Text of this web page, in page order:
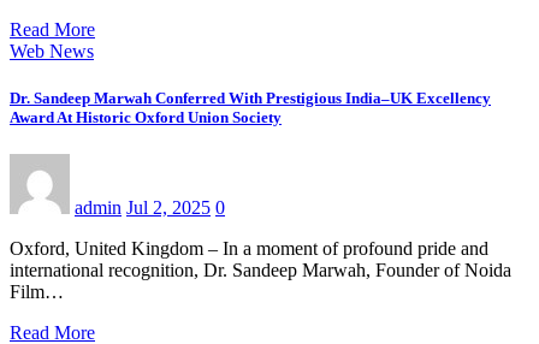
Read More
Web News
Dr. Sandeep Marwah Conferred With Prestigious India–UK Excellency
Award At Historic Oxford Union Society
admin Jul 2, 2025 0
Oxford, United Kingdom – In a moment of profound pride and
international recognition, Dr. Sandeep Marwah, Founder of Noida
Film…
Read More